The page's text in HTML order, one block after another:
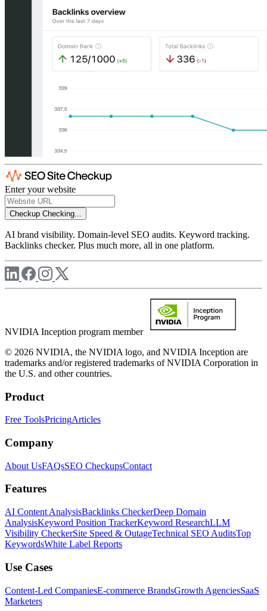
Enter your website
Checkup Checking...
AI brand visibility. Domain-level SEO audits. Keyword tracking.
Backlinks checker. Plus much more, all in one platform.
NVIDIA Inception program member
© 2026 NVIDIA, the NVIDIA logo, and NVIDIA Inception are
trademarks and/or registered trademarks of NVIDIA Corporation in
the U.S. and other countries.
Product
Free ToolsPricingArticles
Company
About UsFAQsSEO CheckupsContact
Features
AI Content AnalysisBacklinks CheckerDeep Domain
AnalysisKeyword Position TrackerKeyword ResearchLLM
Visibility CheckerSite Speed & OutageTechnical SEO AuditsTop
KeywordsWhite Label Reports
Use Cases
Content-Led CompaniesE-commerce BrandsGrowth AgenciesSaaS
Marketers